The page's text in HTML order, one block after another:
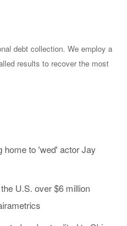
debt collection. We employ a
results to recover the most
home to 'wed' actor Jay
U.S. over $6 million